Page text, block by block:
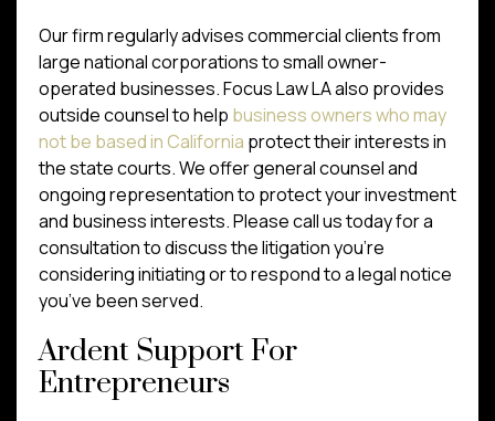
Our firm regularly advises commercial clients from
large national corporations to small owner-
operated businesses. Focus Law LA also provides
outside counsel to help business owners who may
not be based in California protect their interests in
the state courts. We offer general counsel and
ongoing representation to protect your investment
and business interests. Please call us today for a
consultation to discuss the litigation you’re
considering initiating or to respond to a legal notice
you’ve been served.
Ardent Support For
Entrepreneurs